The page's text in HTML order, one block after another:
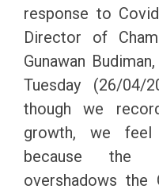
response to
Director of
Gunawan
Tuesday (26/04/
though we
growth, we
because the
overshadows the